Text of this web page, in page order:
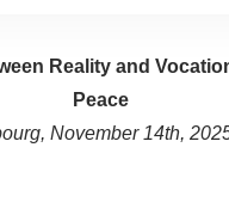
Reality and
Peace
November 14th,